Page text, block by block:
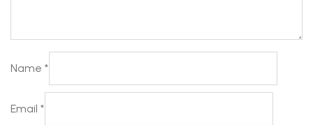
Name*
Email*